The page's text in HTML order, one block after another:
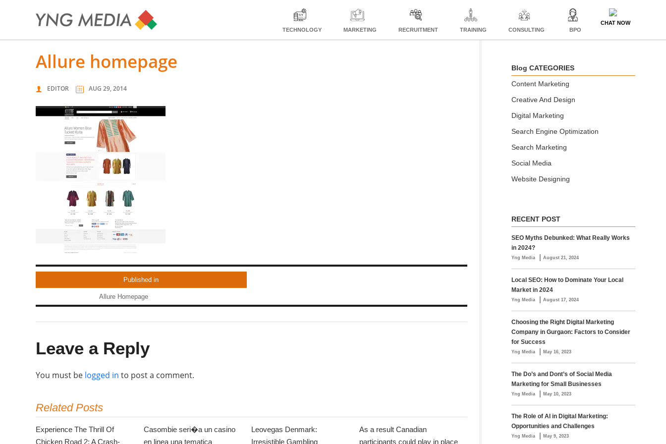
TECHNOLOGY MARKETING RECRUITMENT TRAINING CONSULTING BPO
CHAT NOW
allure homepage
EDITOR AUG 29, 2014
Published in
Allure Homepage
Leave a Reply
You must be logged in to post a comment.
Related Posts
Experience The Thrill Of
Chicken Road 2: A Crash-
Casombie seri�a un casino
en linea una tematica
Leovegas Denmark:
Irresistible Gambling
As a result Canadian
participants could play in place
Blog CATEGORIES
Content Marketing
Creative And Design
Digital Marketing
Search Engine Optimization
Search Marketing
Social Media
Website Designing
RECENT POST
SEO Myths Debunked: What Really Works
in 2024?
Yng Media | August 21, 2024
Local SEO: How to Dominate Your Local
Market in 2024
Yng Media | August 17, 2024
Choosing the Right Digital Marketing
Company in Gurgaon: Factors to Consider
for Success
Yng Media | May 16, 2023
The Do’s and Dont’s of Social Media
Marketing for Small Businesses
Yng Media | May 10, 2023
The Role of AI in Digital Marketing:
Opportunities and Challenges
Yng Media | May 9, 2023